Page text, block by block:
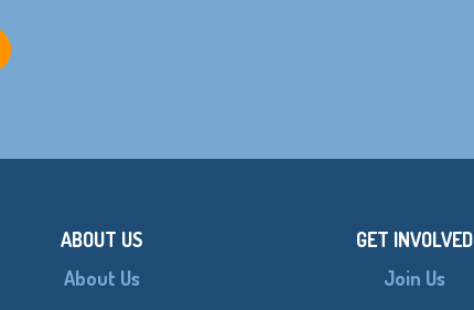
ABOUT US
About Us
GET INVOLVED
Join Us